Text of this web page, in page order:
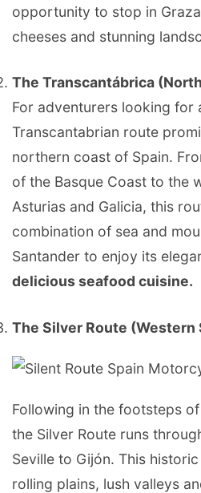
opportunity to stop in
cheeses and stunning
The Transcantábrica
For adventurers looking for
Transcantabrian route
northern coast of Spain.
of the Basque Coast to the
Asturias and Galicia, this
combination of sea and
Santander to enjoy its
delicious seafood cuisine.
The Silver Route (Western
Following in the footsteps
the Silver Route runs
Seville to Gijón. This
rolling plains, lush valleys